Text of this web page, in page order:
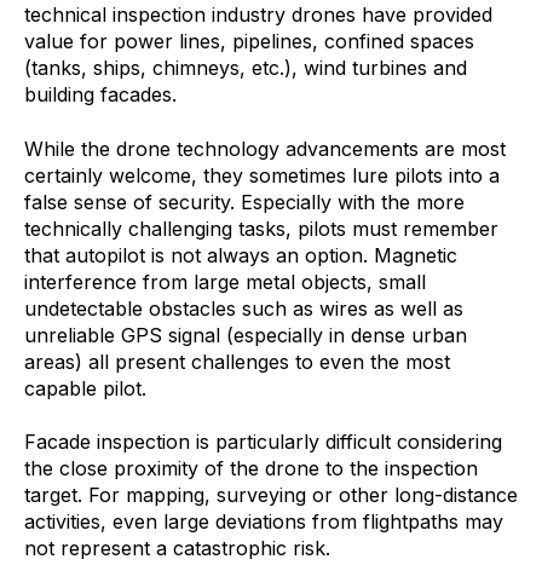
technical inspection industry drones have provided
value for power lines, pipelines, confined spaces
(tanks, ships, chimneys, etc.), wind turbines and
building facades.
While the drone technology advancements are most
certainly welcome, they sometimes lure pilots into a
false sense of security. Especially with the more
technically challenging tasks, pilots must remember
that autopilot is not always an option. Magnetic
interference from large metal objects, small
undetectable obstacles such as wires as well as
unreliable GPS signal (especially in dense urban
areas) all present challenges to even the most
capable pilot.
Facade inspection is particularly difficult considering
the close proximity of the drone to the inspection
target. For mapping, surveying or other long-distance
activities, even large deviations from flightpaths may
not represent a catastrophic risk.